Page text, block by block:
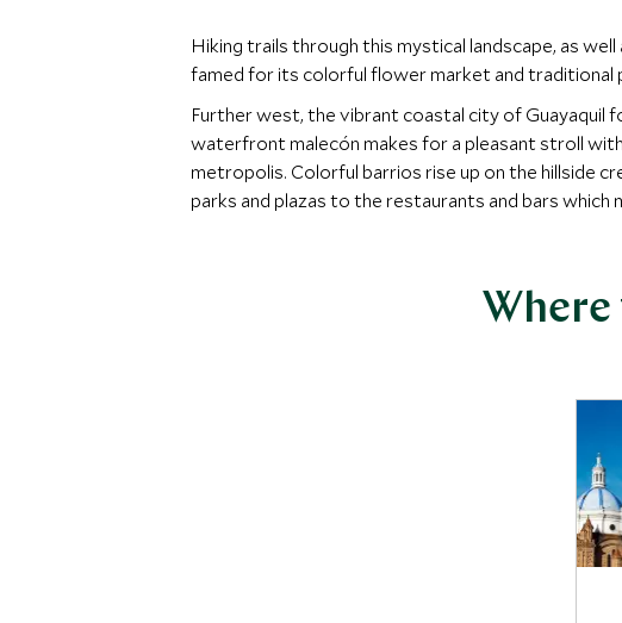
Hiking trails through this mystical landscape, as
famed for its colorful flower market and traditional
Further west, the vibrant coastal city of Guayaquil
waterfront malecón makes for a pleasant stroll
metropolis. Colorful barrios rise up on the hillside
parks and plazas to the restaurants and bars which
Where